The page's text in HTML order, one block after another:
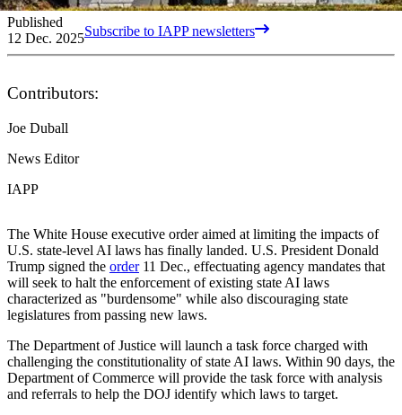
Published
12 Dec. 2025Subscribe to IAPP newsletters
Contributors:
Joe Duball
News Editor
IAPP
The White House executive order aimed at limiting the impacts of
U.S. state-level AI laws has finally landed. U.S. President Donald
Trump signed the order11 Dec., effectuating agency mandates that
will seek to halt the enforcement of existing state AI laws
characterized as "burdensome" while also discouraging state
legislatures from passing new laws.
The Department of Justice will launch a task force charged with
challenging the constitutionality of state AI laws. Within 90 days, the
Department of Commerce will provide the task force with analysis
and referrals to help the DOJ identify which laws to target.